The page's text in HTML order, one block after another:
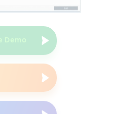
annually, with top earners
managers similarly
CAD 110,000, and both
financial benefits, PMI-
and mobility. Surveys
credit the credential with
providing access to higher-
Demo